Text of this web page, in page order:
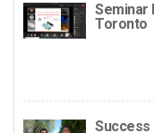
Seminar
Toronto
Success